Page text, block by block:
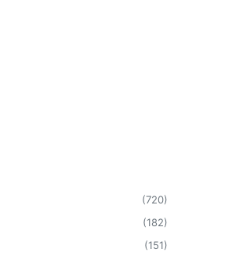
(720)
(182)
(151)